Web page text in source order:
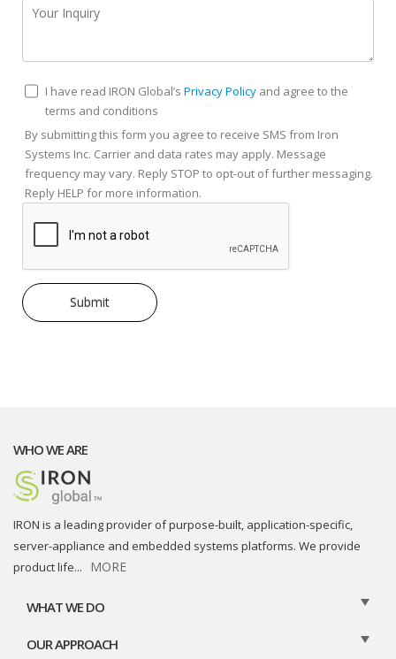
I have read IRON Global’sPrivacy Policy and agree to the
terms and conditions
By submitting this form you agree to receive SMS from Iron
Systems Inc. Carrier and data rates may apply. Message
frequency may vary. Reply STOP to opt-out of further messaging.
Reply HELP for more information.
WHO WE ARE
IRON is a leading provider of purpose-built, application-specific,
server-appliance and embedded systems platforms. We provide
product life... MORE
WHAT WE DO
OUR APPROACH